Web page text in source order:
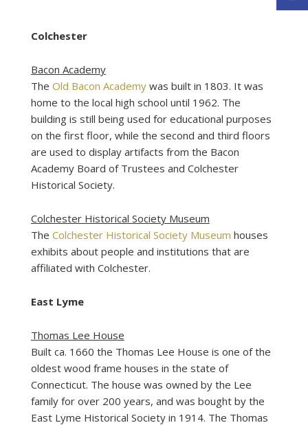
Colchester
Bacon Academy
The Old Bacon Academywas built in 1803. It was
home to the local high school until 1962. The
building is still being used for educational purposes
on the first floor, while the second and third floors
are used to display artifacts from the Bacon
Academy Board of Trustees and Colchester
Historical Society.
Colchester Historical Society Museum
The Colchester Historical Society Museum houses
exhibits about people and institutions that are
affiliated with Colchester.
East Lyme
Thomas Lee House
Built ca. 1660 the Thomas Lee House is one of the
oldest wood frame houses in the state of
Connecticut. The house was owned by the Lee
family for over 200 years, and was bought by the
East Lyme Historical Society in 1914. The Thomas